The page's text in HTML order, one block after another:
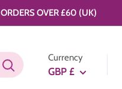
OVER £60 (UK)
Currency
GBP £